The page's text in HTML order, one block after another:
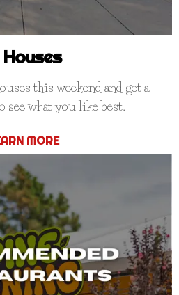
this weekend and get a
see what you like best.
MORE